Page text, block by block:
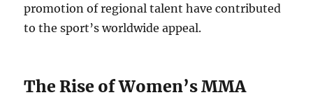
promotion of regional talent have contributed
to the sport’s worldwide appeal.
The Rise of Women’s MMA